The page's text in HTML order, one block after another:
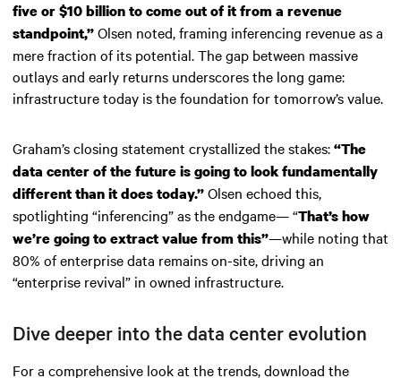
five or $10 billion to come out of it from a revenue
standpoint,”Olsen noted, framing inferencing revenue as a
mere fraction of its potential. The gap between massive
outlays and early returns underscores the long game:
infrastructure today is the foundation for tomorrow’s value.
Graham’s closing statement crystallized the stakes:“The
data center of the future is going to look fundamentally
different than it does today.”Olsen echoed this,
spotlighting “inferencing” as the endgame— “That’s how
we’re going to extract value from this”—while noting that
80% of enterprise data remains on-site, driving an
“enterprise revival” in owned infrastructure.
Dive deeper into the data center evolution
For a comprehensive look at the trends, download the